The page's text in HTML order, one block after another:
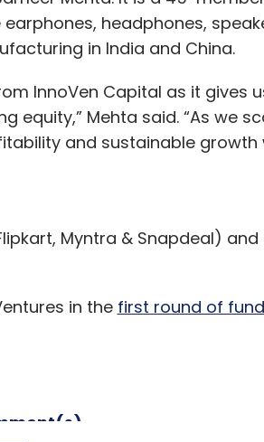
headphones,
in India and China.
InnoVen Capital as it gives
Mehta said. “As we
and sustainable growth
Myntra & Snapdeal)
in the first round of